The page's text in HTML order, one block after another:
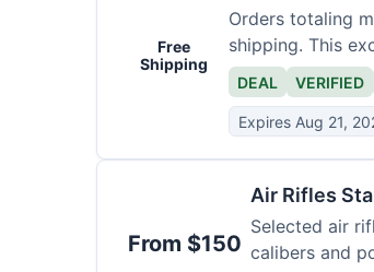
Free
Shipping
Orders totaling
shipping. This
DEAL VERIFIED
Expires Aug 21,
From $150
Air Rifles
Selected air
calibers and